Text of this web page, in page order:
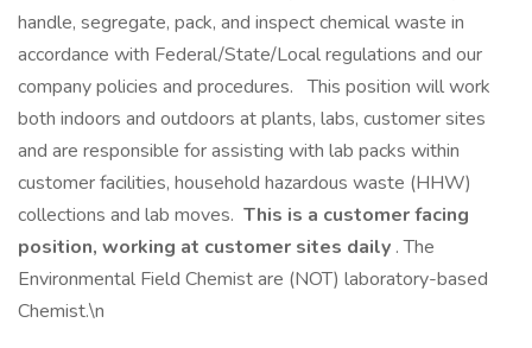
handle, segregate, pack, and inspect chemical waste in
accordance with Federal/State/Local regulations and our
company policies and procedures. This position will work
both indoors and outdoors at plants, labs, customer sites
and are responsible for assisting with lab packs within
customer facilities, household hazardous waste (HHW)
collections and lab moves. This is a customer facing
position, working at customer sites daily . The
Environmental Field Chemist are (NOT) laboratory-based
Chemist.\n